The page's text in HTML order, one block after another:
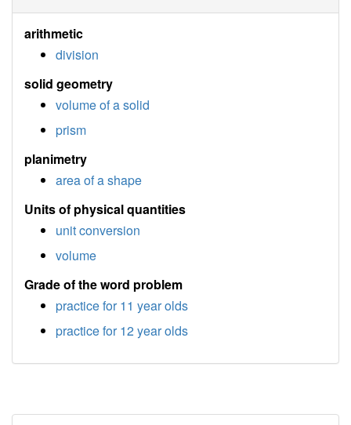
arithmetic
division
solid geometry
volume of a solid
prism
planimetry
area of a shape
Units of physical quantities
unit conversion
volume
Grade of the word problem
practice for 11 year olds
practice for 12 year olds